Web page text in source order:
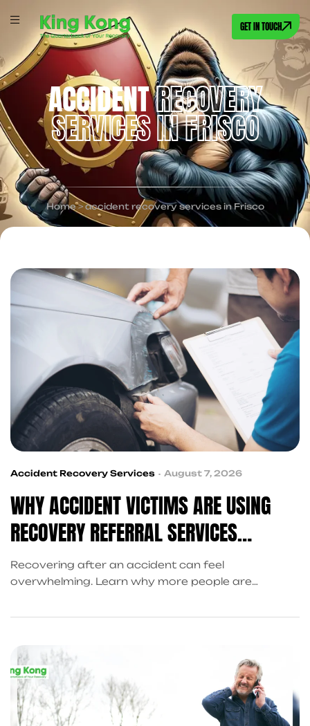
GET IN TOUCH
ACCIDENTRECOVERY
SERVICES IN FRISCO
Home>accident recovery services in Frisco
Accident Recovery Services August 7, 2026
WHY ACCIDENT VICTIMS ARE USING
RECOVERY REFERRAL SERVICES
INSTEAD OF SEARCHING ALONE
Recovering after an accident can feel
overwhelming. Learn why more people are
searching alone and how King Kong QB connects
making the recovery process simpler, faster, and
more organized.